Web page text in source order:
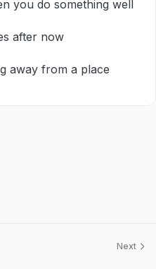
you do something well
after now
away from a place
Next